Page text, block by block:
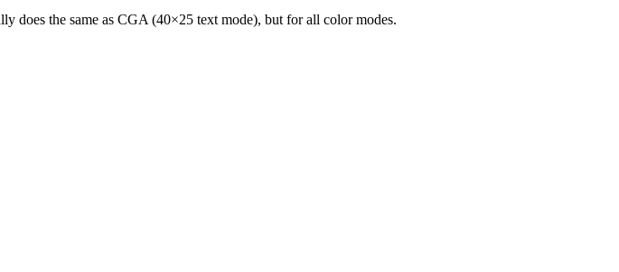
does the same as CGA (40×25 text mode), but for all color modes.